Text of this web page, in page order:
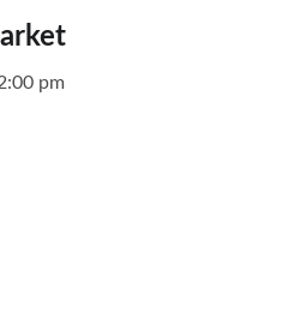
pm